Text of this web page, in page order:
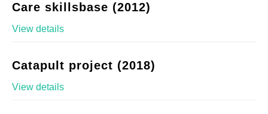
Care skillsbase (2012)
View details
Catapult project (2018)
View details